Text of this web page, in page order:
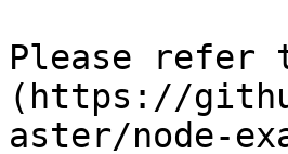
Please refer
(https://
aster/node-